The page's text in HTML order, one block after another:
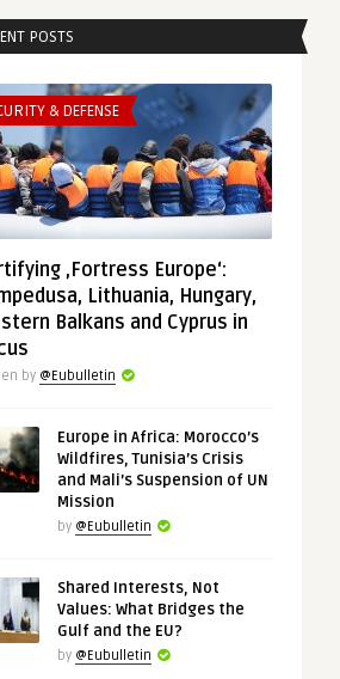
POSTS
& DEFENSE
‚Fortress Europe‘:
Lithuania, Hungary,
Balkans and Cyprus in
by @Eubulletin
Europe in Africa: Morocco’s
Wildfires, Tunisia’s Crisis
and Mali’s Suspension of UN
Mission
by @Eubulletin
Shared Interests, Not
Values: What Bridges the
Gulf and the EU?
by @Eubulletin